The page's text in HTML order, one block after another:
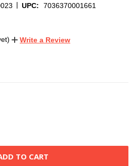
| UPC: 7036370001661
Write a Review